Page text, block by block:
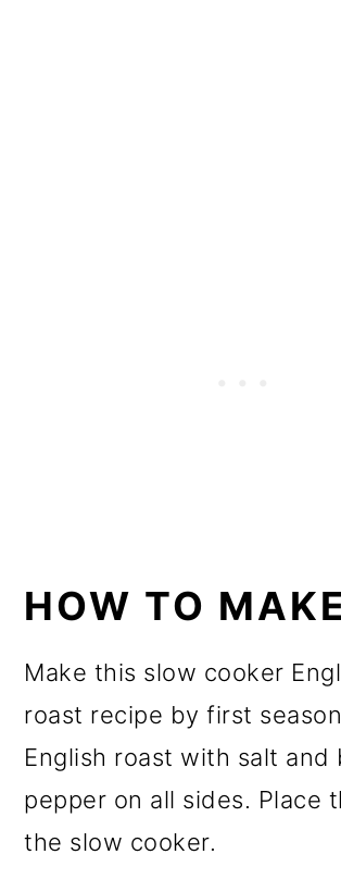
HOW TO
Make this slow cooker
roast recipe by first
English roast with salt and
pepper on all sides. Place
the slow cooker.